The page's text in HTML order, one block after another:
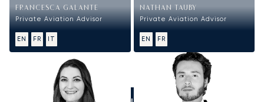
FRANCESCA GALANTE
Private Aviation Advisor
EN FR IT
NATHAN TAUBY
Private Aviation Advisor
EN FR